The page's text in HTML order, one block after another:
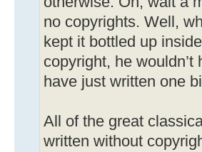
no copyrights. Well,
kept it bottled up
copyright, he
have just written one
All of the great
written without